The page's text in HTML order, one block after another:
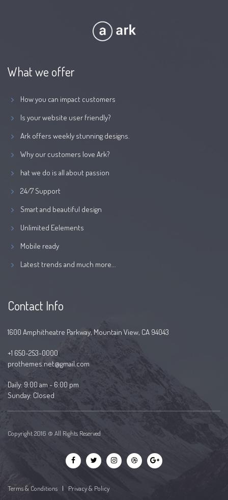
What we offer
How you can impact customers
Is your website user friendly?
Ark offers weekly stunning designs.
Why our customers love Ark?
hat we do is all about passion
24/7 Support
Smart and beautiful design
Unlimited Eelements
Mobile ready
Latest trends and much more...
Contact Info
1600 Amphitheatre Parkway, Mountain View, CA 94043
+1 650-253-0000
prothemes.net@gmail.com
Daily: 9:00 am - 6:00 pm
Sunday: Closed
Copyright 2016 © All Rights Reserved
Terms & Conditions | Privacy & Policy